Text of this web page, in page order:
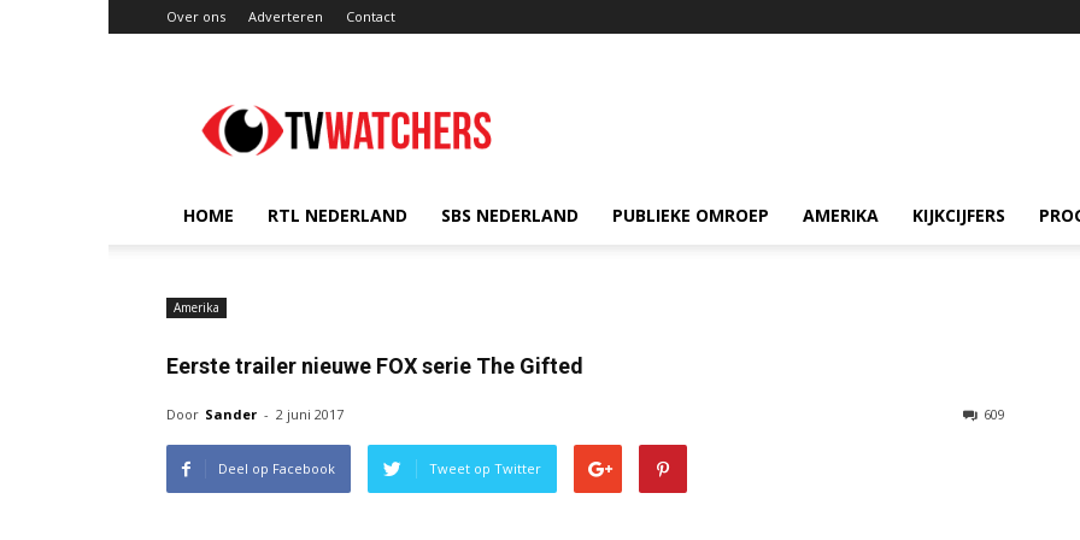
Over ons Adverteren Contact
HOME RTL NEDERLAND SBS NEDERLAND PUBLIEKE OMROEP AMERIKA KIJKCIJFERS
Amerika
Eerste trailer nieuwe FOX serie The Gifted
Door Sander - 2 juni 2017 609
Deel op Facebook Tweet op Twitter